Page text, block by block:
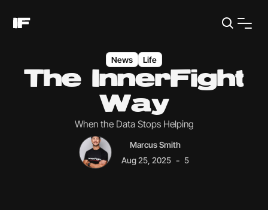
News Life
The InnerFight
Way
When the Data Stops Helping
Marcus Smith
Aug 25, 2025 - 5